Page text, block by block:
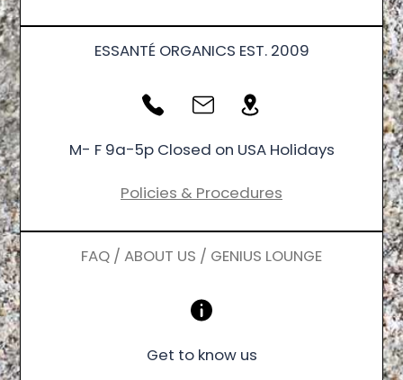
ESSANTÉ ORGANICS EST. 2009
M- F 9a-5p Closed on USA Holidays
Policies & Procedures
FAQ / ABOUT US / GENIUS LOUNGE
Get to know us